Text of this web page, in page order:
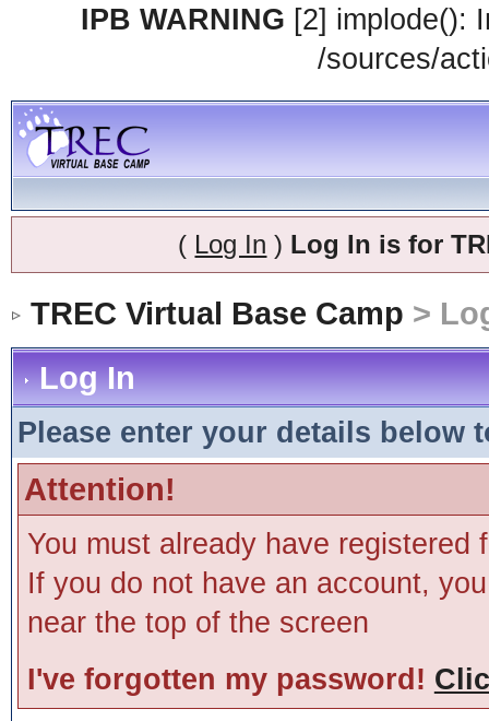
IPB WARNING [2] implode():
/sources/
( Log In ) Log In is for
TREC Virtual Base Camp >
Log In
Please enter your details below
Attention!
You must already have
If you do not have an account,
near the top of the screen
I've forgotten my password!